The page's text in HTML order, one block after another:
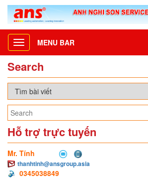
Toggle
navigation
MENU BAR
Search
Hỗ trợ trực tuyến
Mr. Tính
thanhtinh@ansgroup.asia
0345038849